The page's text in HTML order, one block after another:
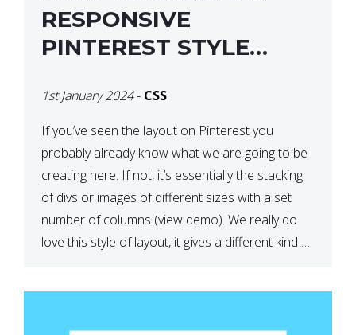
RESPONSIVE
PINTEREST STYLE
1st January 2024- CSS
If you’ve seen the layout on Pinterest you
probably already know what we are going to be
creating here. If not, it’s essentially the stacking
of divs or images of different sizes with a set
number of columns (view demo). We really do
love this style of layout, it gives a different kind of